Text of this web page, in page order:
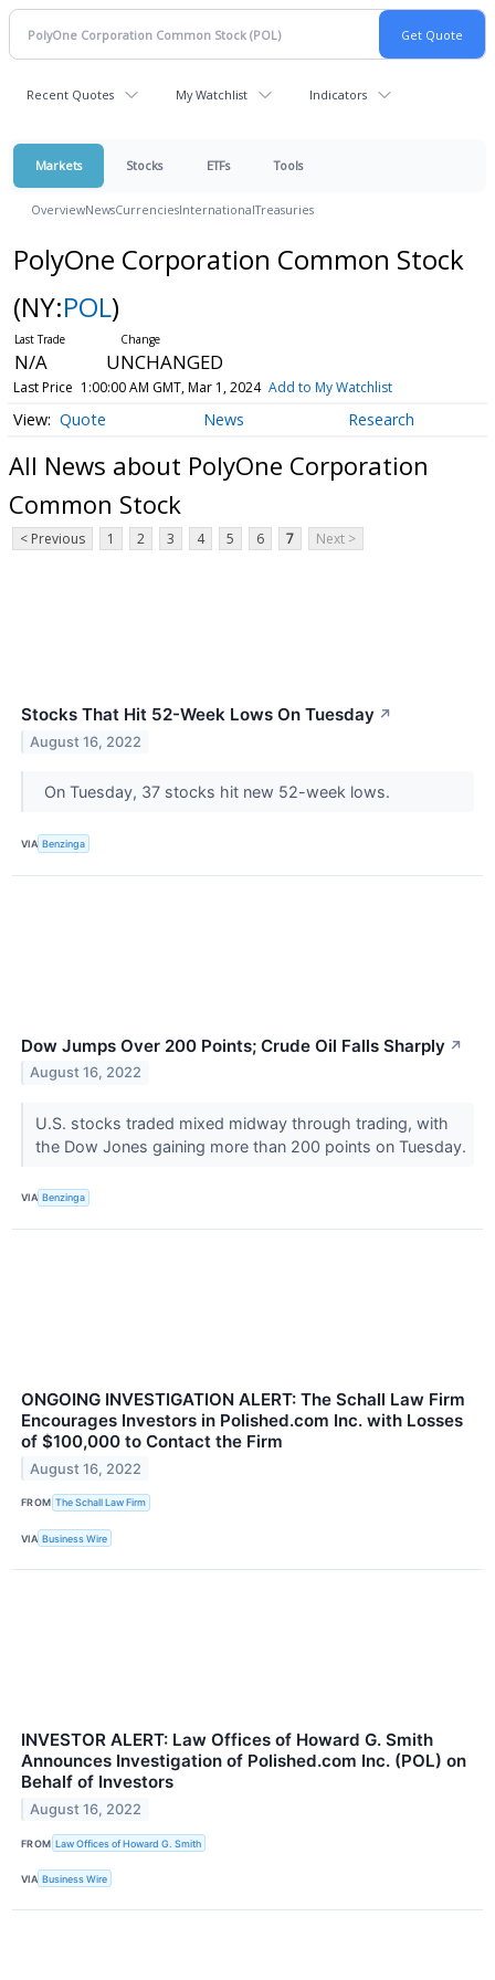
Recent Quotes My Watchlist Indicators
Markets Stocks ETFs Tools
OverviewNewsCurrenciesInternationalTreasuries
PolyOne Corporation Common Stock
(NY:POL)
N/A UNCHANGED
Last Price 1:00:00 AM GMT, Mar 1, 2024 Add to My Watchlist
Quote News Research
All News about PolyOne Corporation
Common Stock
< Previous 1 2 3 4 5 6 7 Next >
Stocks That Hit 52-Week Lows On Tuesday ↗
August 16, 2022
On Tuesday, 37 stocks hit new 52-week lows.
VIA Benzinga
Dow Jumps Over 200 Points; Crude Oil Falls Sharply ↗
August 16, 2022
U.S. stocks traded mixed midway through trading, with
the Dow Jones gaining more than 200 points on Tuesday.
VIA Benzinga
ONGOING INVESTIGATION ALERT: The Schall Law Firm
Encourages Investors in Polished.com Inc. with Losses
of $100,000 to Contact the Firm
August 16, 2022
FROM The Schall Law Firm
VIA Business Wire
INVESTOR ALERT: Law Offices of Howard G. Smith
Announces Investigation of Polished.com Inc. (POL) on
Behalf of Investors
August 16, 2022
FROM Law Offices of Howard G. Smith
VIA Business Wire